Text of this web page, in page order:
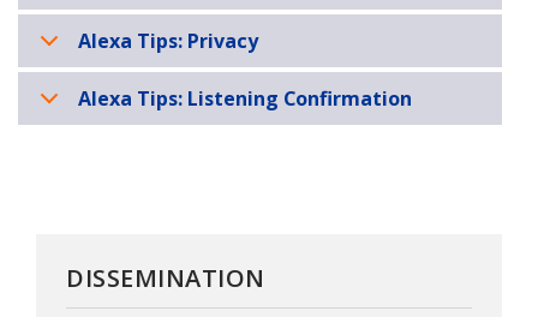
Alexa Tips: Privacy
Alexa Tips: Listening Confirmation
DISSEMINATION